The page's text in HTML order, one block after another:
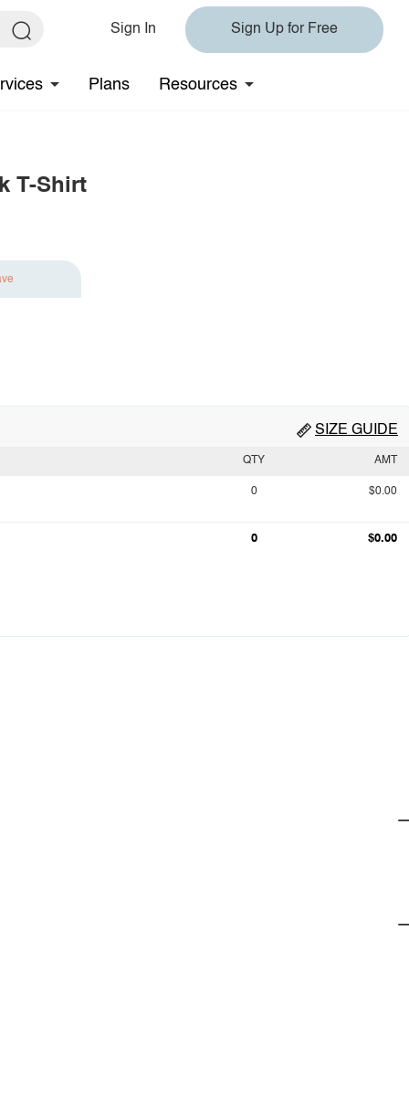
Sign In Sign Up for Free
Plans Resources
T-Shirt
SIZE GUIDE
QTY AMT
0 $0.00
0 $0.00